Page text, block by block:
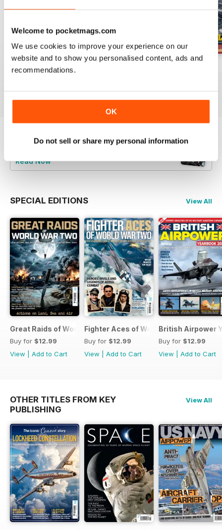
Welcome to pocketmags.com
We use cookies to improve your experience on our
website and to show you personalised content, ads and
recommendations.
OK
Do not sell or share my personal information
View|Add to Cart
View|Add to Cart
View|Add to Cart
Try aFREEsample of Britain at War
Read Now
SPECIAL EDITIONS View All
Great Raids of World War Two
Buy for $12.99
View
Add to Cart
Fighter Aces of World War Two
Buy for $12.99
View
Add to Cart
British Airpower
Buy for $12.99
View
Add to Cart
OTHER TITLES FROM KEY
PUBLISHING
View All